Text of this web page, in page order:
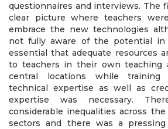
questionnaires and interviews. The
clear picture where teachers
embrace the new technologies
not fully aware of the potential in
essential that adequate resources
to teachers in their own teaching
central locations while training
technical expertise as well as
expertise was necessary.
considerable inequalities across
sectors and there was a